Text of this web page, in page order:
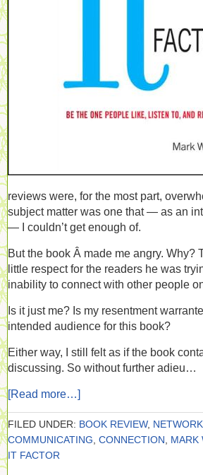
reviews were, for the most part,
subject matter was one that — as an
— I couldn’t get enough of.
But the book Â made me angry. Why?
little respect for the readers he was
inability to connect with other people
Is it just me? Is my resentment
intended audience for this book?
Either way, I still felt as if the book
discussing. So without further adieu…
[Read more…]
FILED UNDER: BOOK REVIEW,
COMMUNICATING CONNECTION MARK
IT FACTOR